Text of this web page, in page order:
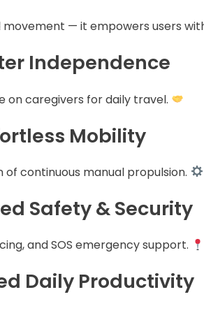
movement — it empowers users
Independence
on caregivers for daily travel.
Mobility
of continuous manual propulsion.
Safety & Security
and SOS emergency support.
Daily Productivity